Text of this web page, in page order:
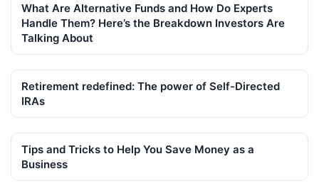
What Are Alternative Funds and How Do Experts
Handle Them? Here’s the Breakdown Investors Are
Talking About
Retirement redefined: The power of Self-Directed
IRAs
Tips and Tricks to Help You Save Money as a
Business